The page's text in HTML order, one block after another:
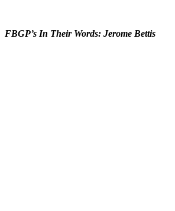
FBGP’s In Their Words: Jerome Bettis